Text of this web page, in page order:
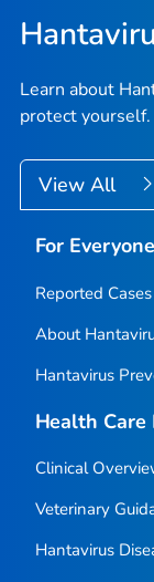
Learn about
protect yourself.
View All
For Everyone
Reported
About
Hantavirus
Health Care
Clinical
Veterinary
Hantavirus